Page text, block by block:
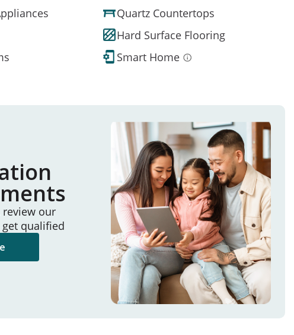
Quartz Countertops
Hard Surface Flooring
Smart Home
review our
qualified